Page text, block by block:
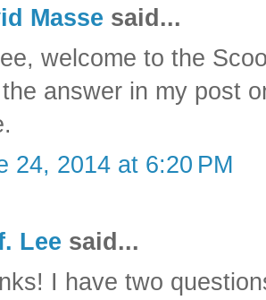
Masse said...
welcome to the
answer in my post
.
24, 2014 at 6:20 PM
Lee said...
I have two